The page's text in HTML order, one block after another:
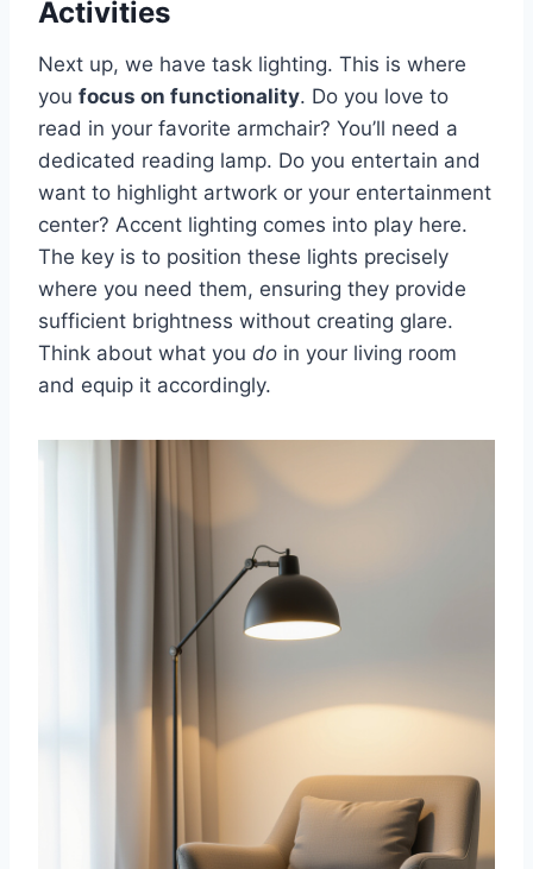
Activities
Next up, we have task lighting. This is where
you focus on functionality. Do you love to
read in your favorite armchair? You’ll need a
dedicated reading lamp. Do you entertain and
want to highlight artwork or your entertainment
center? Accent lighting comes into play here.
The key is to position these lights precisely
where you need them, ensuring they provide
sufficient brightness without creating glare.
Think about what you do in your living room
and equip it accordingly.